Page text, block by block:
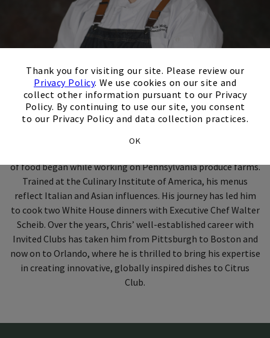
Thank you for visiting our site. Please review our
Privacy Policy. We use cookies on our site and
collect other information pursuant to our Privacy
Policy. By continuing to use our site, you consent
to our Privacy Policy and data collection practices.
OK
Meet Executive Chef
Chris McKenna
of food began while working on Pennsylvania produce farms.
Trained at the Culinary Institute of America, his menus
reflect Italian and Asian influences. His journey has led him
to cook two White House dinners with Executive Chef Walter
Scheib. Over the years, Chris’ well-established career with
Invited Clubs has taken him from Pittsburgh to Boston and
now on to Orlando, where he is thrilled to bring his expertise
in creating innovative, globally inspired dishes to Citrus
Club.